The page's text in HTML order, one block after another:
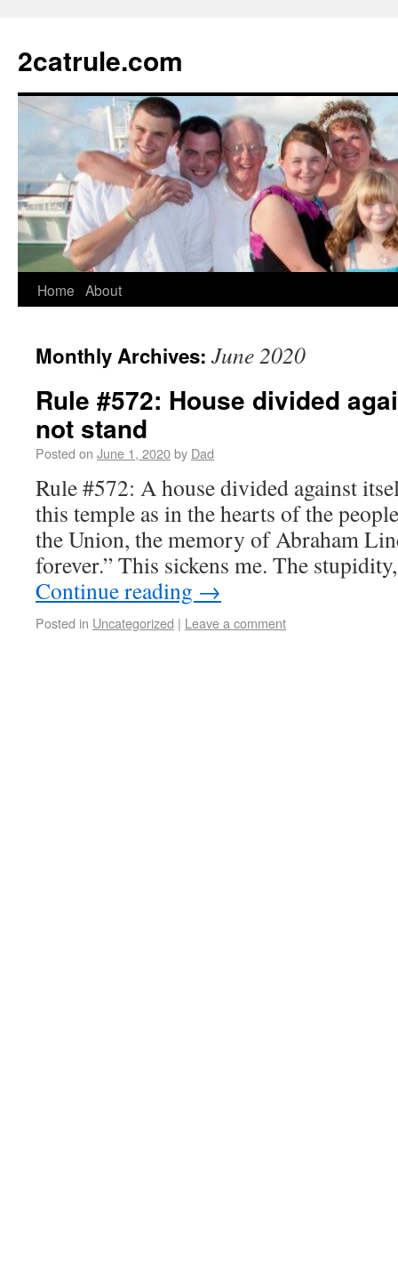
2catrule.com
Home About
Monthly Archives: June 2020
Rule #572: House divided
not stand
Posted on June 1, 2020by Dad
Rule #572: A house divided against
this temple as in the hearts of the
the Union, the memory of Abraham
forever.” This sickens me. The
Continue reading →
Posted in Uncategorized | Leave a comment